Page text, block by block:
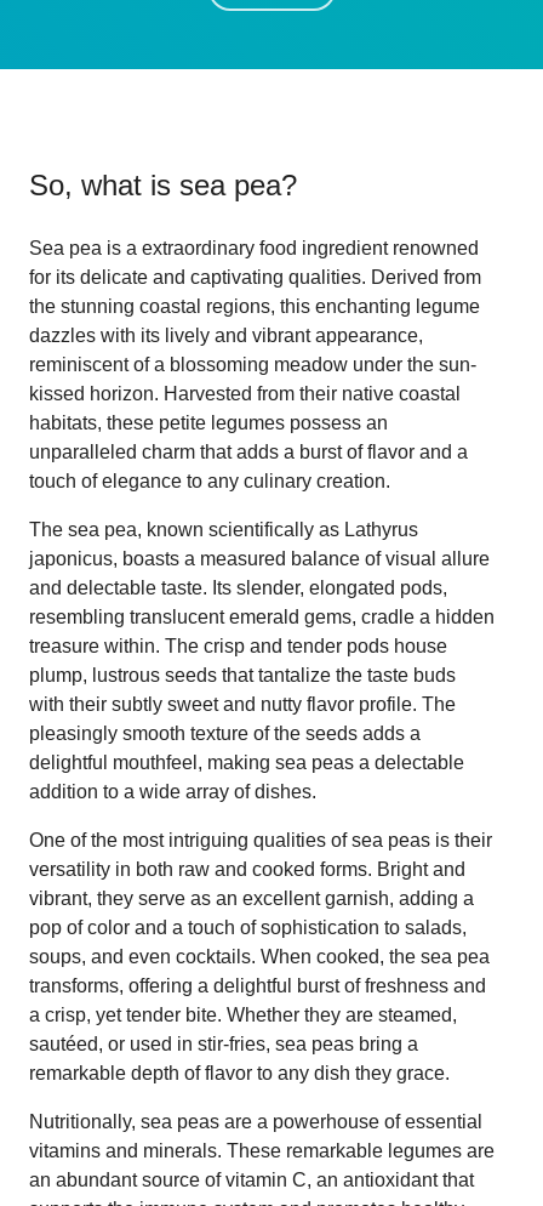
So, what is sea pea?
Sea pea is a extraordinary food ingredient renowned
for its delicate and captivating qualities. Derived from
the stunning coastal regions, this enchanting legume
dazzles with its lively and vibrant appearance,
reminiscent of a blossoming meadow under the sun-
kissed horizon. Harvested from their native coastal
habitats, these petite legumes possess an
unparalleled charm that adds a burst of flavor and a
touch of elegance to any culinary creation.
The sea pea, known scientifically as Lathyrus
japonicus, boasts a measured balance of visual allure
and delectable taste. Its slender, elongated pods,
resembling translucent emerald gems, cradle a hidden
treasure within. The crisp and tender pods house
plump, lustrous seeds that tantalize the taste buds
with their subtly sweet and nutty flavor profile. The
pleasingly smooth texture of the seeds adds a
delightful mouthfeel, making sea peas a delectable
addition to a wide array of dishes.
One of the most intriguing qualities of sea peas is their
versatility in both raw and cooked forms. Bright and
vibrant, they serve as an excellent garnish, adding a
pop of color and a touch of sophistication to salads,
soups, and even cocktails. When cooked, the sea pea
transforms, offering a delightful burst of freshness and
a crisp, yet tender bite. Whether they are steamed,
sautéed, or used in stir-fries, sea peas bring a
remarkable depth of flavor to any dish they grace.
Nutritionally, sea peas are a powerhouse of essential
vitamins and minerals. These remarkable legumes are
an abundant source of vitamin C, an antioxidant that